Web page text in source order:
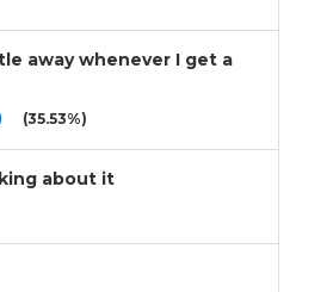
away whenever I get a
(35.53%)
about it